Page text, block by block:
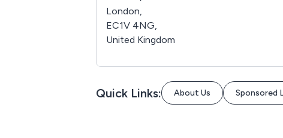
London,
EC1V 4NG,
United Kingdom
Quick Links: About Us Sponsored